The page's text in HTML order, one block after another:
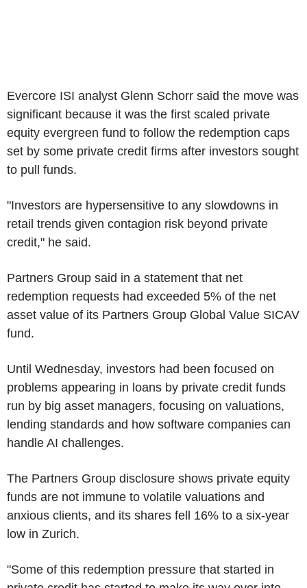
Evercore ISI analyst Glenn Schorr said the move was
significant because it was the first scaled private
equity evergreen fund to follow the redemption caps
set by some private credit firms after investors sought
to pull funds.
"Investors are hypersensitive to any slowdowns in
retail trends given contagion risk beyond private
credit," he said.
Partners Group said in a statement that net
redemption requests had exceeded 5% of the net
asset value of its Partners Group Global Value SICAV
fund.
Until Wednesday, investors had been focused on
problems appearing in loans by private credit funds
run by big asset managers, focusing on valuations,
lending standards and how software companies can
handle AI challenges.
The Partners Group disclosure shows private equity
funds are not immune to volatile valuations and
anxious clients, and its shares fell 16% to a six-year
low in Zurich.
"Some of this redemption pressure that started in